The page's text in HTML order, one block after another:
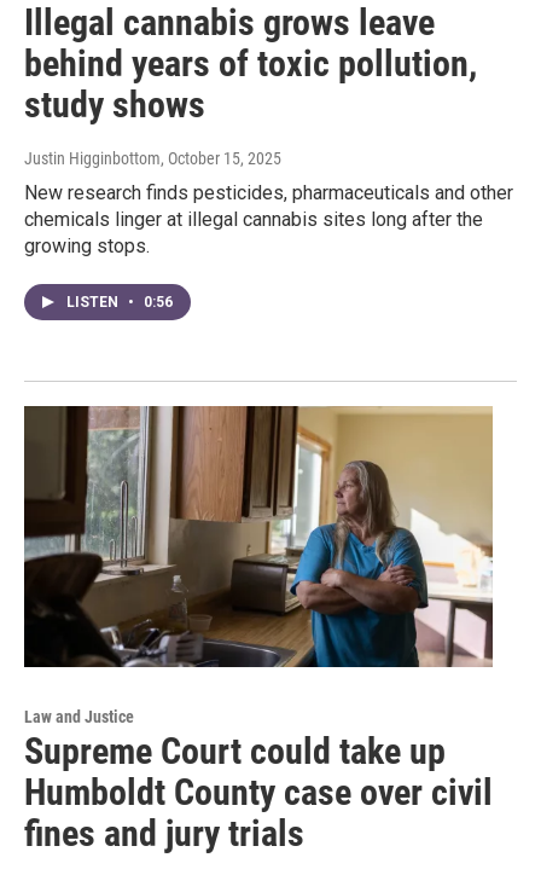
Illegal cannabis grows leave
behind years of toxic pollution,
study shows
Justin Higginbottom, October 15, 2025
New research finds pesticides, pharmaceuticals and other
chemicals linger at illegal cannabis sites long after the
growing stops.
LISTEN • 0:56
Law and Justice
Supreme Court could take up
Humboldt County case over civil
fines and jury trials